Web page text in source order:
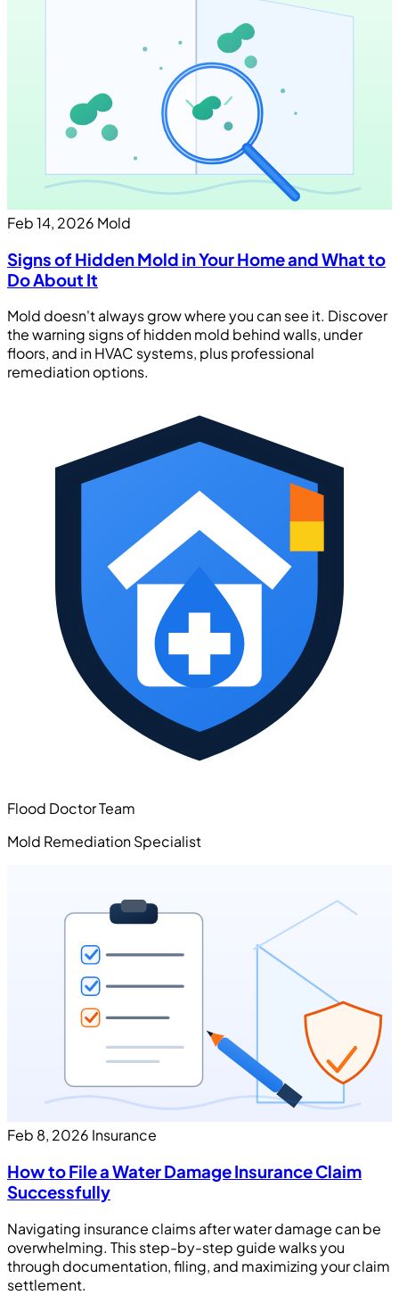
Feb 14, 2026 Mold
Signs of Hidden Mold in Your Home and What to
Do About It
Mold doesn't always grow where you can see it. Discover
the warning signs of hidden mold behind walls, under
floors, and in HVAC systems, plus professional
remediation options.
Flood Doctor Team
Mold Remediation Specialist
Feb 8, 2026 Insurance
How to File a Water Damage Insurance Claim
Successfully
Navigating insurance claims after water damage can be
overwhelming. This step-by-step guide walks you
through documentation, filing, and maximizing your claim
settlement.